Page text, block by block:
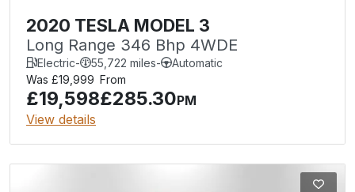
2020 TESLA MODEL 3
Long Range 346 Bhp 4WDE
Electric- 55,722 miles-
Automatic
Was £19,999
£19,598
From
£285.30PM
View details